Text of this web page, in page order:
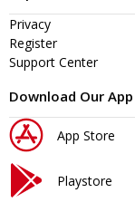
Privacy
Register
Support Center
Download Our App
App Store
Playstore